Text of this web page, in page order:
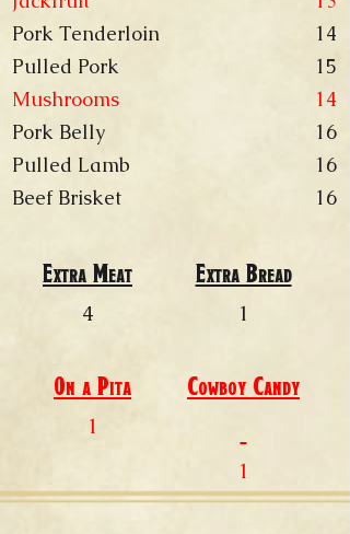
Pork Tenderloin
Pulled Pork
Mushrooms
Pork Belly
Pulled Lamb
Beef Brisket
14
15
14
16
16
16
Extra Meat
4
Extra Bread
1
On a Pita
1
Cowboy Candy
1